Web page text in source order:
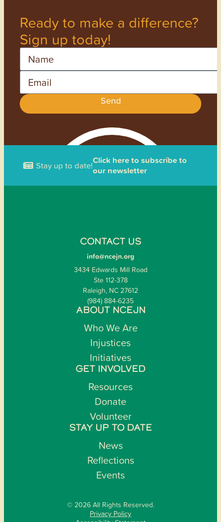
Ready to make a difference?
Sign up today!
Send
Stay up to date!Click here to subscribe to
our newsletter
CONTACT US
info@ncejn.org
3434 Edwards Mill Road
Ste 112-378
Raleigh, NC 27612
(984) 884-6235
ABOUT NCEJN
Who We Are
Injustices
Initiatives
GET INVOLVED
Resources
Donate
Volunteer
STAY UP TO DATE
News
Reflections
Events
© 2026 All Rights Reserved.
Privacy Policy